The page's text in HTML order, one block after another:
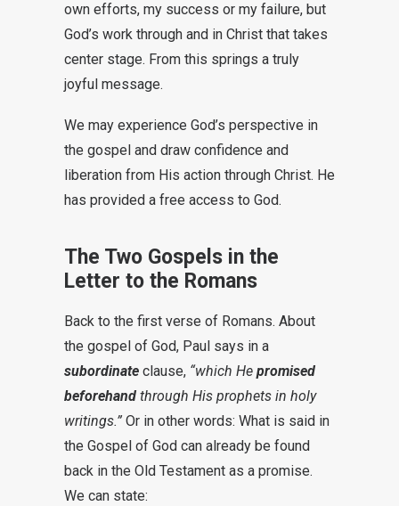
own efforts, my success or my failure, but
God’s work through and in Christ that takes
center stage. From this springs a truly
joyful message.
We may experience God’s perspective in
the gospel and draw confidence and
liberation from His action through Christ. He
has provided a free access to God.
The Two Gospels in the
Letter to the Romans
Back to the first verse of Romans. About
the gospel of God, Paul says in a
subordinate clause, “which He promised
beforehand through His prophets in holy
writings.” Or in other words: What is said in
the Gospel of God can already be found
back in the Old Testament as a promise.
We can state: